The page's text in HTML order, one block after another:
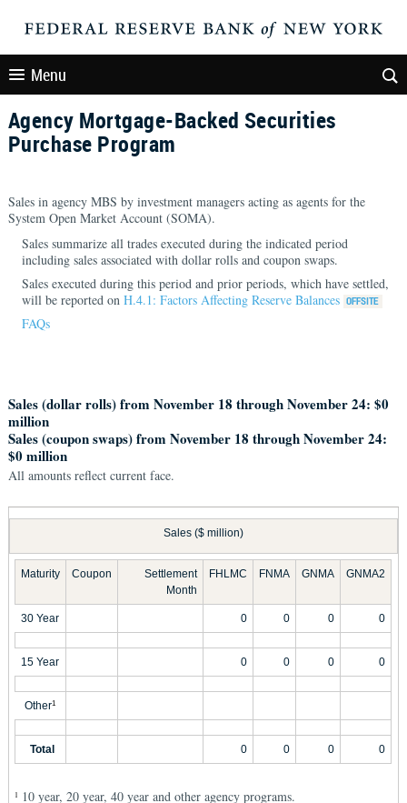
Menu
Agency Mortgage-Backed Securities
Purchase Program
Sales in agency MBS by investment managers acting as agents for the
System Open Market Account (SOMA).
Sales summarize all trades executed during the indicated period
including sales associated with dollar rolls and coupon swaps.
Sales executed during this period and prior periods, which have settled,
will be reported on H.4.1: Factors Affecting Reserve Balances
FAQs
Sales (dollar rolls) from November 18 through November 24: $0
million
Sales (coupon swaps) from November 18 through November 24:
$0 million
All amounts reflect current face.
Sales ($ million)
Maturity Coupon
Settlement
Month
FHLMC FNMA GNMA GNMA2
30 Year 0 0 0 0
15 Year 0 0 0 0
Other1
Total 0 0 0 0
1 10 year, 20 year, 40 year and other agency programs.